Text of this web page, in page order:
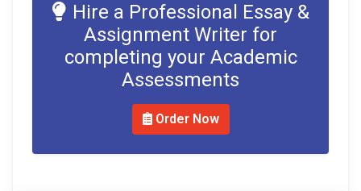
Hire a Professional Essay &
Assignment Writer for
completing your Academic
Assessments
Order Now